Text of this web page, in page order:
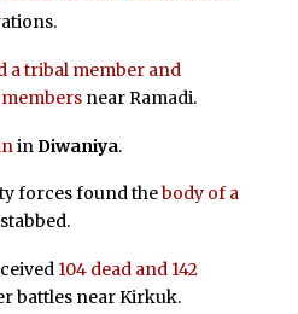
a tribal member and
near Ramadi.
in Diwaniya.
forces found thebody of a
104 dead and 142
battles near Kirkuk.